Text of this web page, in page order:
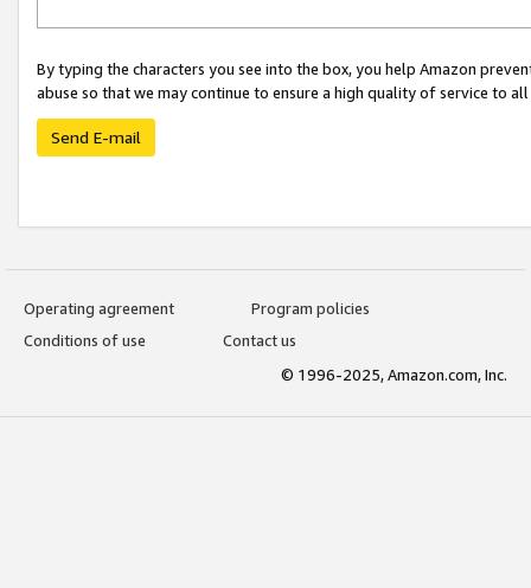
By typing the characters you see into the box, you help Amazon
abuse so that we may continue to ensure a high quality of service to
Send E-mail
Operating agreement
Program policies
Conditions of use
Contact us
© 1996-2025, Amazon.com, Inc.